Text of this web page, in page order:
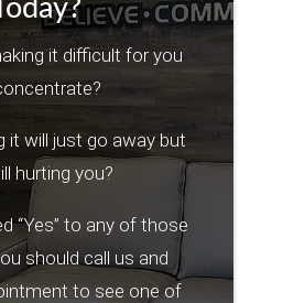
it difficult for you
it will just go away but
hurting you?
“Yes” to any of those
should call us and
to see one of